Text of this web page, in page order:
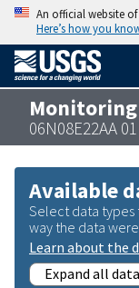
An official website
Here’s how you
06N08E22AA
Available
Select data types
way the data
Learn about the
Expand all